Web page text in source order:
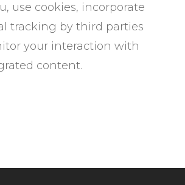
use cookies, incorporate
tracking by third parties
your interaction with
content.